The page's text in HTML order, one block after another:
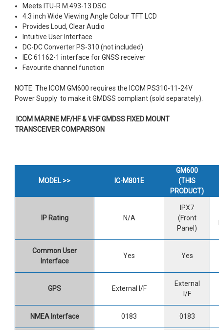
Meets ITU-R M.493-13 DSC
4.3 inch Wide Viewing Angle Colour TFT LCD
Provides Loud, Clear Audio
Intuitive User Interface
DC-DC Converter PS-310 (not included)
IEC 61162-1 interface for GNSS receiver
Favourite channel function
NOTE: The ICOM GM600 requires the ICOM PS310-11-24V
Power Supply to make it GMDSS compliant (sold separately).
ICOM MARINE MF/HF & VHF GMDSS FIXED MOUNT
TRANSCEIVER COMPARISON
MODEL >> IC-M801E
GM600
(THIS
PRODUCT)
IP Rating N/A
IPX7
(Front
Panel)
Common User
Interface
Yes Yes
GPS External I/F
External
I/F
NMEA Interface 0183 0183